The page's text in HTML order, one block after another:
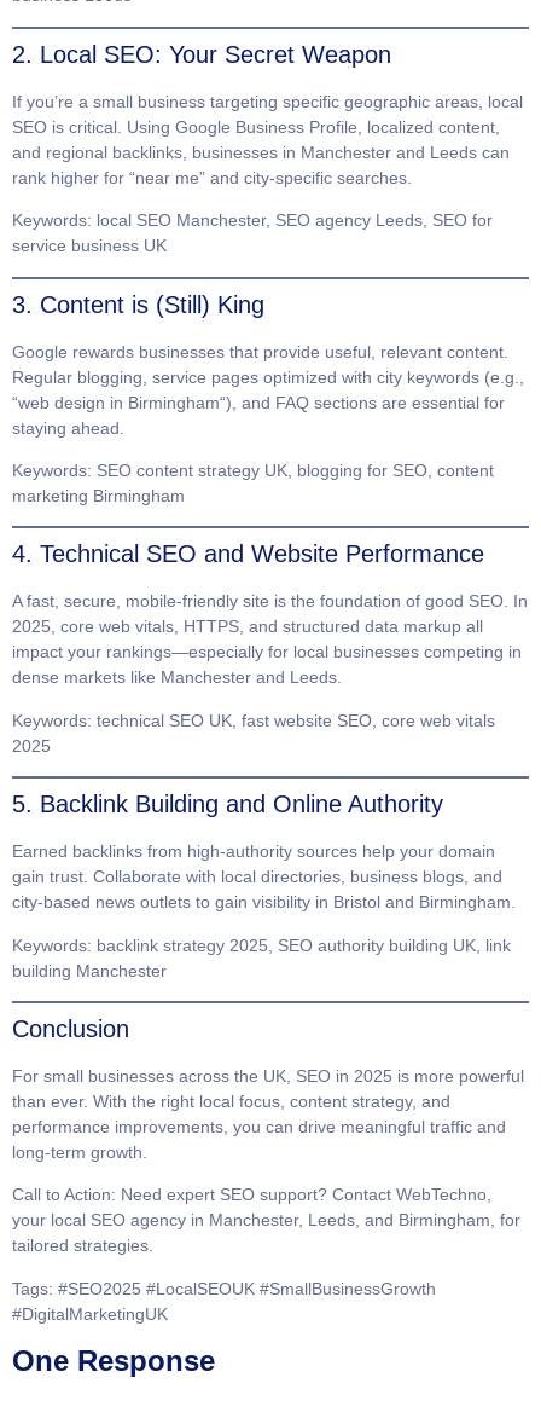
2. Local SEO: Your Secret Weapon
If you’re a small business targeting specific geographic areas, local
SEO is critical. Using Google Business Profile, localized content,
and regional backlinks, businesses in Manchester and Leeds can
rank higher for “near me” and city-specific searches.
Keywords: local SEO Manchester, SEO agency Leeds, SEO for
service business UK
3. Content is (Still) King
Google rewards businesses that provide useful, relevant content.
Regular blogging, service pages optimized with city keywords (e.g.,
“web design in Birmingham“), and FAQ sections are essential for
staying ahead.
Keywords: SEO content strategy UK, blogging for SEO, content
marketing Birmingham
4. Technical SEO and Website Performance
A fast, secure, mobile-friendly site is the foundation of good SEO. In
2025, core web vitals, HTTPS, and structured data markup all
impact your rankings—especially for local businesses competing in
dense markets like Manchester and Leeds.
Keywords: technical SEO UK, fast website SEO, core web vitals
2025
5. Backlink Building and Online Authority
Earned backlinks from high-authority sources help your domain
gain trust. Collaborate with local directories, business blogs, and
city-based news outlets to gain visibility in Bristol and Birmingham
Keywords: backlink strategy 2025, SEO authority building UK, link
building Manchester
Conclusion
For small businesses across the UK , SEO in 2025 is more powerful
than ever. With the right local focus, content strategy, and
performance improvements, you can drive meaningful traffic and
long-term growth.
Call to Action: Need expert SEO support? Contact WebTechno,
your local SEO agency in Manchester, Leeds, and Birmingham, for
tailored strategies.
Tags: #SEO2025 #LocalSEOUK #SmallBusinessGrowth
#DigitalMarketingUK
One Response